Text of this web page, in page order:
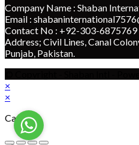
Company Name : Shaban
Email :
Contact No : +92-303-6875769
Address; Civil Lines, Canal
Punjab, Pakistan.
×
×
Cart